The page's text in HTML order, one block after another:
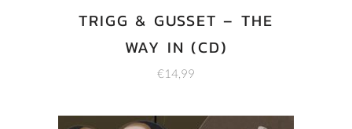
TRIGG & GUSSET – THE
WAY IN (CD)
€14,99